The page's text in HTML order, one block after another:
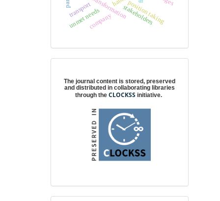
position taking
company stakeholders
unmet needs
transport
The journal content is stored, preserved
and distributed in collaborating libraries
through theCLOCKSS initiative.